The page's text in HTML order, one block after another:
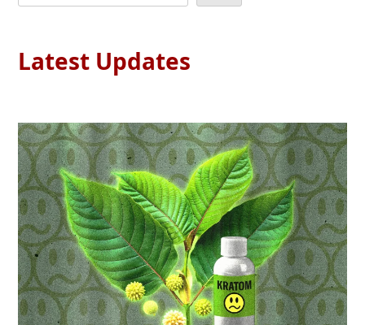
Latest Updates